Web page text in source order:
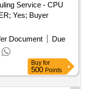
Service - CPU
Yes; Buyer
Document
Due
Buy for
500 Points